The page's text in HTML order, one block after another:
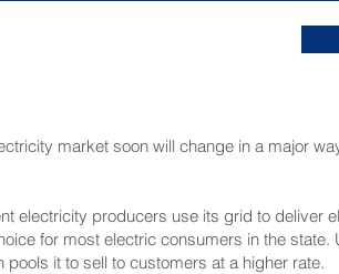
market soon will change in a major
electricity producers use its grid to deliver
for most electric consumers in the
it to sell to customers at a higher rate.